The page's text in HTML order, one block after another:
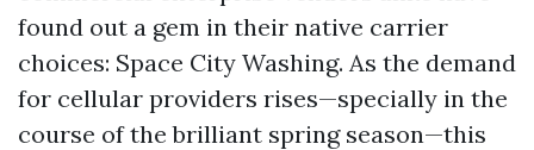
found out a gem in their native carrier
choices: Space City Washing. As the demand
for cellular providers rises—specially in the
course of the brilliant spring season—this